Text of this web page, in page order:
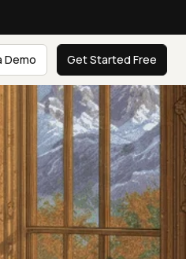
Demo Get Started Free